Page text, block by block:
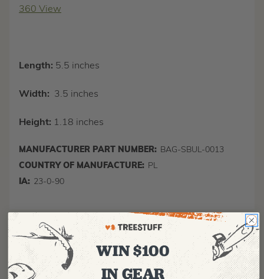
360 View
Length: 5.5 inches
Width: 3.5 inches
Height: 1.18 inches
MANUFACTURER PART NUMBER: BAG-SBUL-0013
COUNTRY OF MANUFACTURE: PL
IA: 23-0-90
WIN $100
IN GEAR